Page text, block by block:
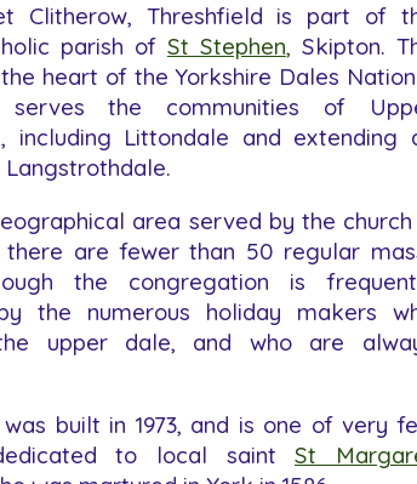
Clitherow, Threshfield is part of
parish of St Stephen, Skipton.
heart of the Yorkshire Dales
the communities of
including Littondale and extending
area served by the church
are fewer than 50 regular
the congregation is
the numerous holiday makers
upper dale, and who are
was built in 1973, and is one of very
to local saintSt